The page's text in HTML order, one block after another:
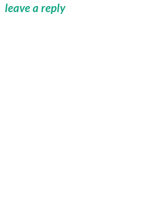
leave a reply